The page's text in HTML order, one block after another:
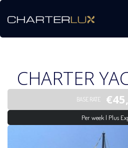
CHARTER
BASE RATE
Per week | Plus